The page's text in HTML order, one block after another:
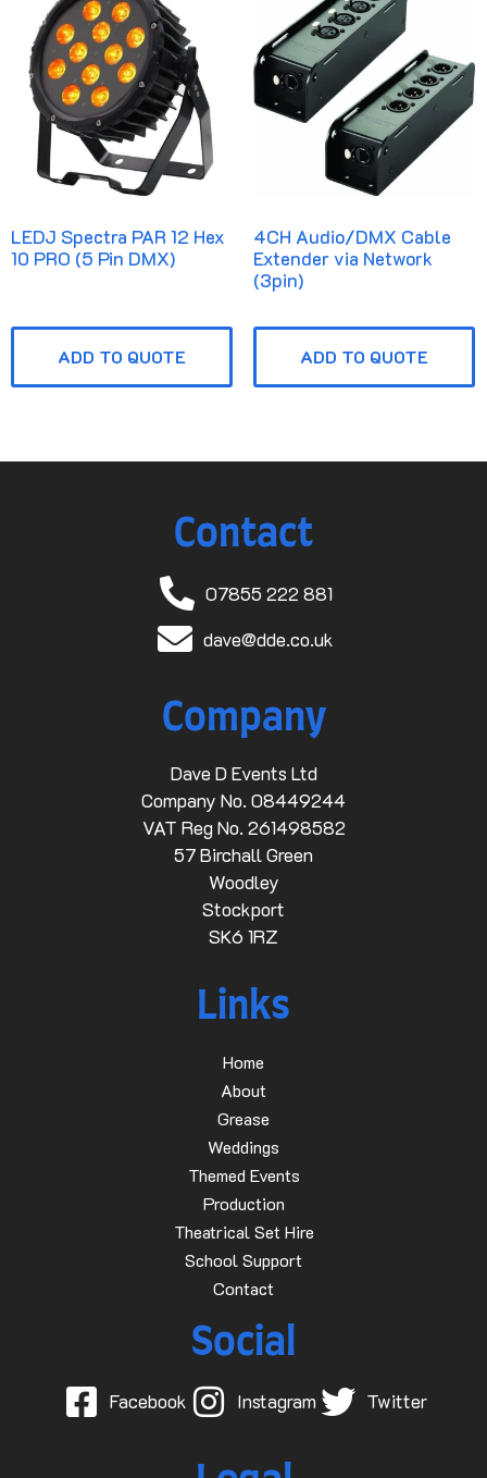
LEDJ Spectra PAR 12 Hex
10 PRO (5 Pin DMX)
ADD TO QUOTE
4CH Audio/DMX Cable
Extender via Network
(3pin)
ADD TO QUOTE
Contact
07855 222 881
dave@dde.co.uk
Company
Dave D Events Ltd
Company No. 08449244
VAT Reg No. 261498582
57 Birchall Green
Woodley
Stockport
SK6 1RZ
Links
Home
About
Grease
Weddings
Themed Events
Production
Theatrical Set Hire
School Support
Contact
Social
Facebook Instagram Twitter